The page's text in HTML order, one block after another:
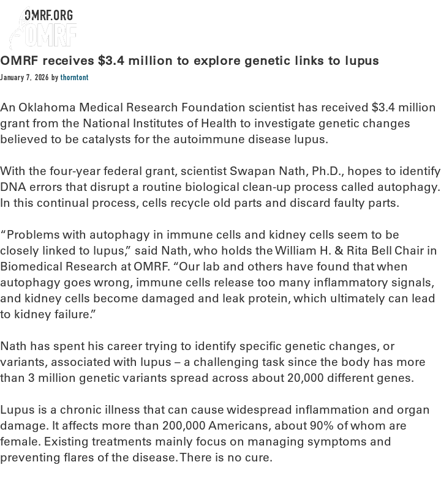
OMRF.ORG
OMRF receives $3.4 million to explore genetic links to lupus
January 7, 2026 bythorntont
An Oklahoma Medical Research Foundation scientist has received $3.4 million
grant from the National Institutes of Health to investigate genetic changes
believed to be catalysts for the autoimmune disease lupus.
With the four-year federal grant, scientist Swapan Nath, Ph.D., hopes to identify
DNA errors that disrupt a routine biological clean-up process called autophagy.
In this continual process, cells recycle old parts and discard faulty parts.
“Problems with autophagy in immune cells and kidney cells seem to be
closely linked to lupus,” said Nath, who holds the William H. & Rita Bell Chair in
Biomedical Research at OMRF. “Our lab and others have found that when
autophagy goes wrong, immune cells release too many inflammatory signals,
and kidney cells become damaged and leak protein, which ultimately can lead
to kidney failure.”
Nath has spent his career trying to identify specific genetic changes, or
variants, associated with lupus – a challenging task since the body has more
than 3 million genetic variants spread across about 20,000 different genes.
Lupus is a chronic illness that can cause widespread inflammation and organ
damage. It affects more than 200,000 Americans, about 90% of whom are
female. Existing treatments mainly focus on managing symptoms and
preventing flares of the disease. There is no cure.